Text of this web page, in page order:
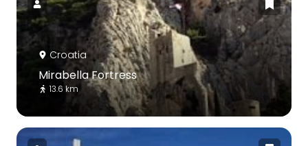
Croatia
Mirabella Fortress
13.6 km